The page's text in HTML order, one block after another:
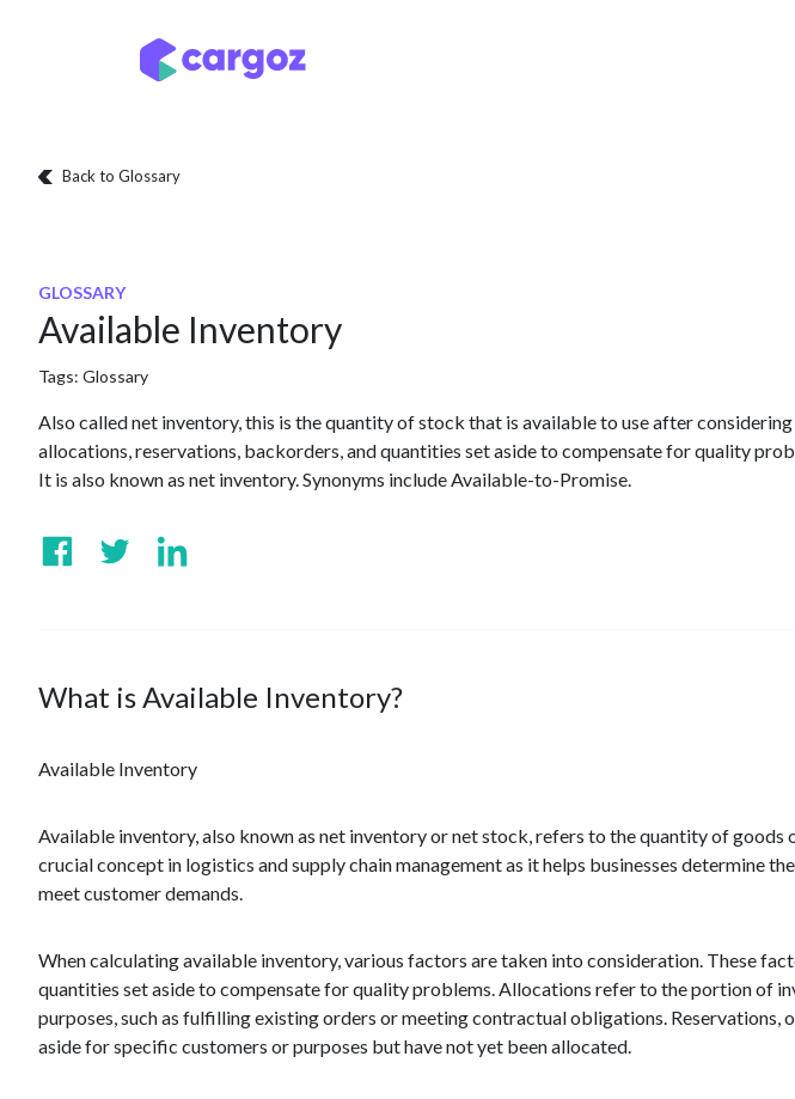
Back to Glossary
GLOSSARY
Available Inventory
Tags: Glossary
Also called net inventory, this is the quantity of stock that is available to use after considering
allocations, reservations, backorders, and quantities set aside to compensate for quality
It is also known as net inventory. Synonyms include Available-to-Promise.
What is Available Inventory?
Available Inventory
Available inventory, also known as net inventory or net stock, refers to the quantity of
crucial concept in logistics and supply chain management as it helps businesses determine
meet customer demands.
When calculating available inventory, various factors are taken into consideration. These
quantities set aside to compensate for quality problems. Allocations refer to the portion of
purposes, such as fulfilling existing orders or meeting contractual obligations. Reservations,
aside for specific customers or purposes but have not yet been allocated.